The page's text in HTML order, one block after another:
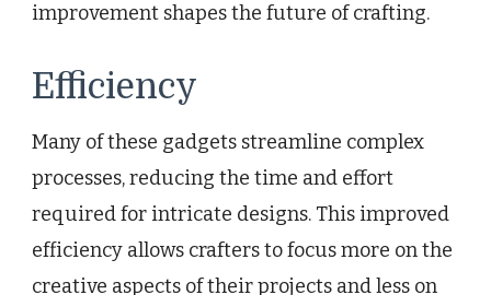
improvement shapes the future of crafting.
Efficiency
Many of these gadgets streamline complex
processes, reducing the time and effort
required for intricate designs. This improved
efficiency allows crafters to focus more on the
creative aspects of their projects and less on